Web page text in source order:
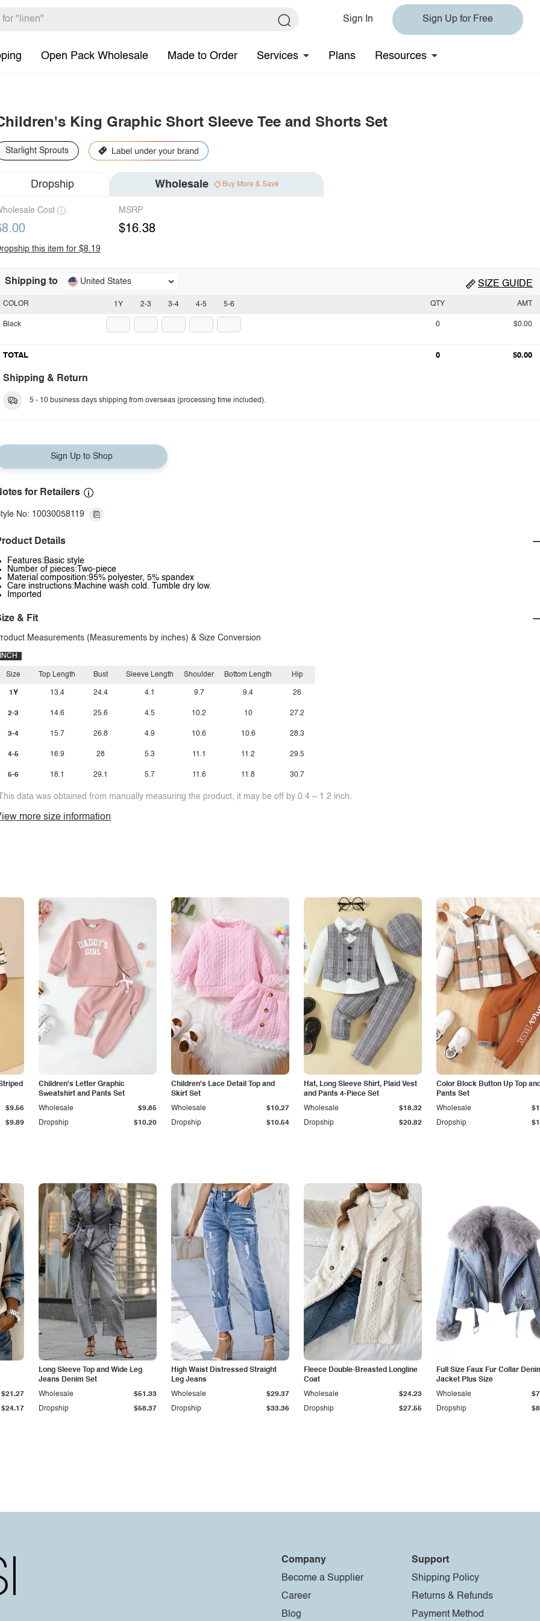
Sign In Sign Up for Free
Open Pack Wholesale Made to Order Services Plans Resources
King Graphic Short Sleeve Tee and Shorts Set
Starlight Sprouts
Dropship Wholesale Buy More & Save
Cost MSRP
$16.38
this item for $8.19
Shipping to United States SIZE GUIDE
1Y 2-3 3-4 4-5 5-6
COLOR
Black
QTY AMT
0 $0.00
TOTAL 0 $0.00
Shipping & Return
5 - 10 business days shipping from overseas (processing time included).
Sign Up to Shop
for Retailers
No: 10030058119
Details
Features:Basic style
Number of pieces:Two-piece
Material composition:95% polyester, 5% spandex
Care instructions:Machine wash cold. Tumble dry low.
Imported
& Fit
Measurements (Measurements by inches) & Size Conversion
INCH
Size
1Y
2-3
3-4
4-5
5-6
Top Length
13.4
14.6
15.7
16.9
18.1
Bust
24.4
25.6
26.8
28
29.1
Sleeve Length
4.1
4.5
4.9
5.3
5.7
Shoulder
9.7
10.2
10.6
11.1
11.6
Bottom Length
9.4
10
10.6
11.2
11.8
Hip
26
27.2
28.3
29.5
30.7
data was obtained from manually measuring the product, it may be off by 0.4 ~ 1.2 inch.
more size information
$9.89
$9.56
Children's Letter Graphic
Sweatshirt and Pants Set
Dropship $10.20
Wholesale $9.85
Children's Lace Detail Top and
Skirt Set
Dropship $10.54
Wholesale $10.27
Hat, Long Sleeve Shirt, Plaid Vest
and Pants 4-Piece Set
Dropship $20.82
Wholesale $18.32
Color Block Button Up Top
Pants Set
Dropship
Wholesale
$24.17
$21.27
Long Sleeve Top and Wide Leg
Jeans Denim Set
Dropship $58.37
Wholesale $51.33
High Waist Distressed Straight
Leg Jeans
Dropship $33.36
Wholesale $29.37
Fleece Double-Breasted Longline
Coat
Dropship $27.55
Wholesale $24.23
Full Size Faux Fur Collar
Jacket Plus Size
Dropship
Wholesale
Company
Become a Supplier
Career
Blog
Support
Shipping Policy
Returns & Refunds
Payment Method